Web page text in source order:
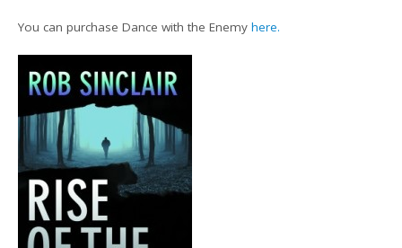
You can purchase Dance with the Enemyhere.